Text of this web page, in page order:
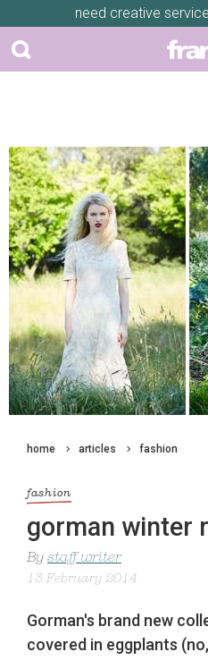
need creative
home articles fashion
fashion
gorman winter
By staff writer
13 February 2014
Gorman's brand new
covered in eggplants